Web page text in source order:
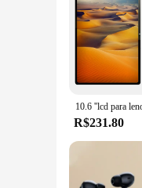
R$231.80